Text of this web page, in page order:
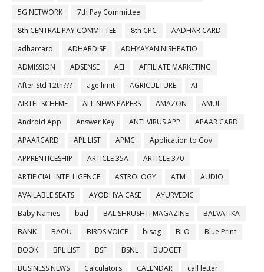
5G NETWORK
7th Pay Committee
8th CENTRAL PAY COMMITTEE
8th CPC
AADHAR CARD
adharcard
ADHARDISE
ADHYAYAN NISHPATIO
ADMISSION
ADSENSE AEI
AFFILIATE MARKETING
After Std 12th???
age limit AGRICULTURE
AI
AIRTEL SCHEME
ALL NEWS PAPERS AMAZON
AMUL
Android App
Answer Key ANTI VIRUS APP
APAAR CARD
APAARCARD
APL LIST APMC
Application to Gov
APPRENTICESHIP
ARTICLE 35A
ARTICLE 370
ARTIFICIAL INTELLIGENCE
ASTROLOGY ATM
AUDIO
AVAILABLE SEATS
AYODHYA CASE
AYURVEDIC
Baby Names
bad BAL SHRUSHTI MAGAZINE
BALVATIKA
BANK
BAOU BIRDS VOICE bisag BLO
Blue Print
BOOK
BPL LIST BSF BSNL
BUDGET
BUSINESS NEWS
Calculators CALENDAR
call letter